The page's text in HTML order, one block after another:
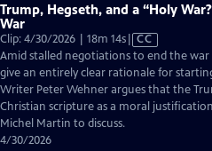
Trump, Hegseth, and a “Holy
War
Clip: 4/30/2026 | 18m 14sVideo
has
Closed
Captions
CC
Amid stalled negotiations to end the
give an entirely clear rationale for
Writer Peter Wehner argues that the
Christian scripture as a moral
Michel Martin to discuss.
4/30/2026